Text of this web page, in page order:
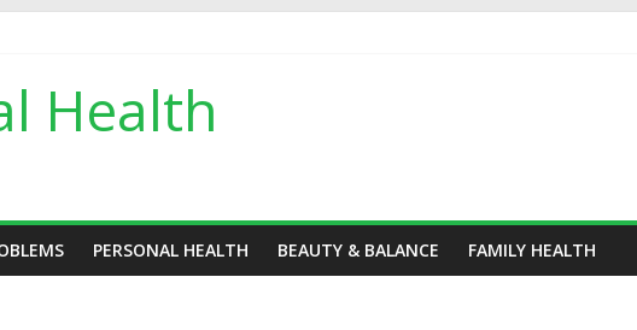
Health
PERSONAL HEALTH BEAUTY & BALANCE FAMILY HEALTH